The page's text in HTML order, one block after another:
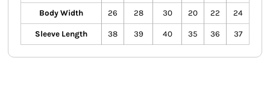
Body Width 26 28 30 20 22 24
Sleeve Length 38 39 40 35 36 37